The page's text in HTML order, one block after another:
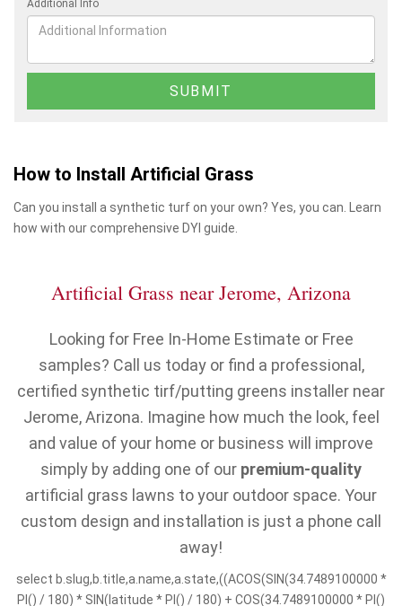
Additional Info
How to Install Artificial Grass
Can you install a synthetic turf on your own? Yes, you can. Learn
how with our comprehensive DYI guide.
Artificial Grass near Jerome, Arizona
Looking for Free In-Home Estimate or Free
samples? Call us today or find a professional,
certified synthetic tirf/putting greens installer near
Jerome, Arizona. Imagine how much the look, feel
and value of your home or business will improve
simply by adding one of our premium-quality
artificial grass lawns to your outdoor space. Your
custom design and installation is just a phone call
away!
select b.slug,b.title,a.name,a.state,((ACOS(SIN(34.7489100000 *
PI() / 180) * SIN(latitude * PI() / 180) + COS(34.7489100000 * PI()